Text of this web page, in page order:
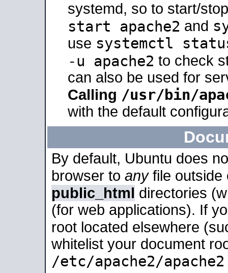
systemd, so to start/
start apache2 and
use systemctl
-u apache2 to check
can also be used for
Calling /usr/bin/
with the default
By default, Ubuntu does
browser to anyfile outside
public_html directories
(for web applications). If
root located elsewhere
whitelist your document
/etc/apache2/